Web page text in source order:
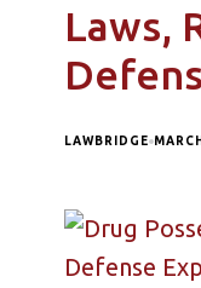
Laws,
LAWBRIDGE